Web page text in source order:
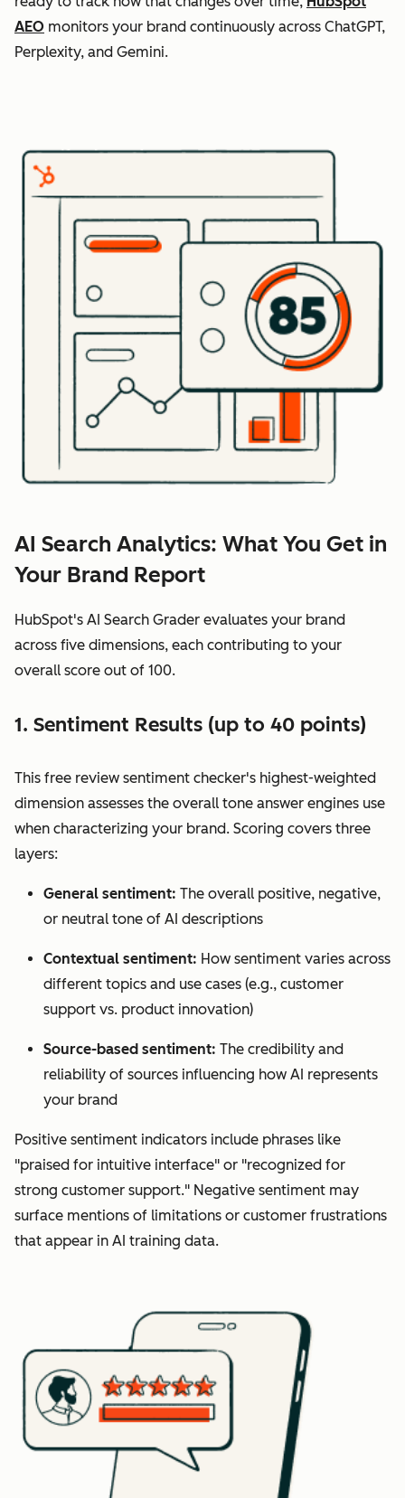
AEO monitors your brand continuously across ChatGPT,
Perplexity, and Gemini.
AI Search Analytics: What You Get in
Your Brand Report
HubSpot's AI Search Grader evaluates your brand
across five dimensions, each contributing to your
overall score out of 100.
1. Sentiment Results (up to 40 points)
This free review sentiment checker's highest-weighted
dimension assesses the overall tone answer engines use
when characterizing your brand. Scoring covers three
layers:
General sentiment: The overall positive, negative,
or neutral tone of AI descriptions
Contextual sentiment: How sentiment varies across
different topics and use cases (e.g., customer
support vs. product innovation)
Source-based sentiment: The credibility and
reliability of sources influencing how AI represents
your brand
Positive sentiment indicators include phrases like
"praised for intuitive interface" or "recognized for
strong customer support." Negative sentiment may
surface mentions of limitations or customer frustrations
that appear in AI training data.